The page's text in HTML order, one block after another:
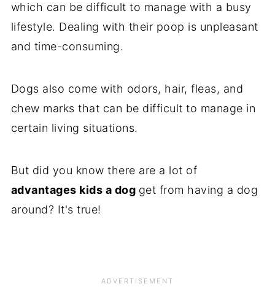
which can be difficult to manage with a busy
lifestyle. Dealing with their poop is unpleasant
and time-consuming.
Dogs also come with odors, hair, fleas, and
chew marks that can be difficult to manage in
certain living situations.
But did you know there are a lot of
advantages kids a dog get from having a dog
around? It's true!